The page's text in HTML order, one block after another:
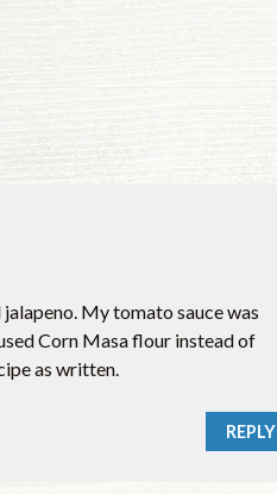
My tomato sauce was
Corn Masa flour instead of
as written.
REPLY